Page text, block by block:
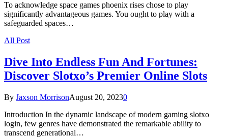
To acknowledge space games phoenix rises chose to play
significantly advantageous games. You ought to play with a
safeguarded spaces…
All Post
Dive Into Endless Fun And Fortunes:
Discover Slotxo’s Premier Online Slots
By Jaxson MorrisonAugust 20, 20230
Introduction In the dynamic landscape of modern gaming slotxo
login, few genres have demonstrated the remarkable ability to
transcend generational…